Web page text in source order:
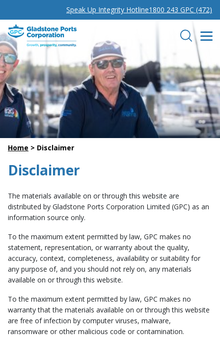
Speak Up Integrity Hotline1800 243 GPC (472)
Gladstone Ports Corporation Search
Home > Disclaimer
Disclaimer
The materials available on or through this website are
distributed by Gladstone Ports Corporation Limited (GPC) as an
information source only.
To the maximum extent permitted by law, GPC makes no
statement, representation, or warranty about the quality,
accuracy, context, completeness, availability or suitability for
any purpose of, and you should not rely on, any materials
available on or through this website.
To the maximum extent permitted by law, GPC makes no
warranty that the materials available on or through this website
are free of infection by computer viruses, malware,
ransomware or other malicious code or contamination.